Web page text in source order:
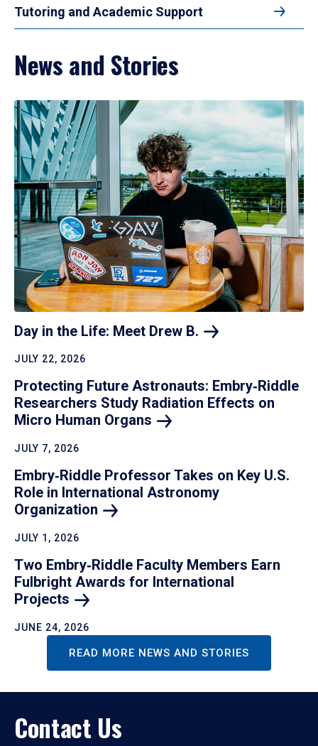
Tutoring and Academic Support
News and Stories
Day in the Life: Meet Drew B.
JULY 22, 2026
Protecting Future Astronauts: Embry‑Riddle
Researchers Study Radiation Effects on
Micro Human Organs
JULY 7, 2026
Embry‑Riddle Professor Takes on Key U.S.
Role in International Astronomy
Organization
JULY 1, 2026
Two Embry‑Riddle Faculty Members Earn
Fulbright Awards for International
Projects
JUNE 24, 2026
READ MORE NEWS AND STORIES
Contact Us